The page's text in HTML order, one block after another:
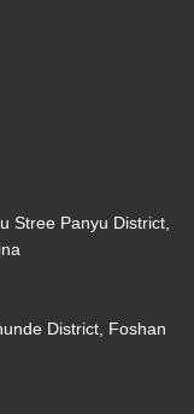
Stree Panyu District,
District, Foshan